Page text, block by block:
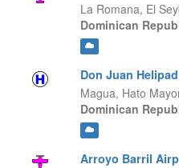
La Romana, El
Dominican
Don Juan Helipad
Magua, Hato
Dominican
Arroyo Barril